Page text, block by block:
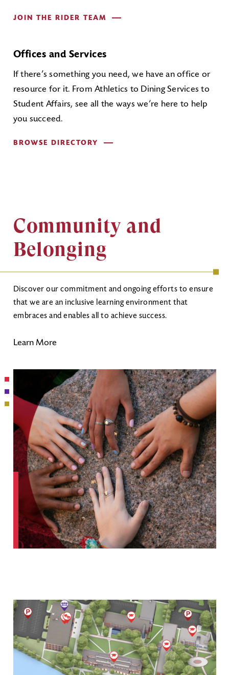
JOIN THE RIDER TEAM
Offices and Services
If there’s something you need, we have an office or
resource for it. From Athletics to Dining Services to
Student Affairs, see all the ways we’re here to help
you succeed.
BROWSE DIRECTORY
Community and
Belonging
Discover our commitment and ongoing efforts to ensure
that we are an inclusive learning environment that
embraces and enables all to achieve success.
Learn More